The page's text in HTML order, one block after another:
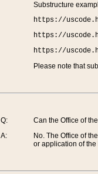
Substructure
https://
https://
https://
Please note that
Q:
A:
Can the Office of
No. The Office of
or application of